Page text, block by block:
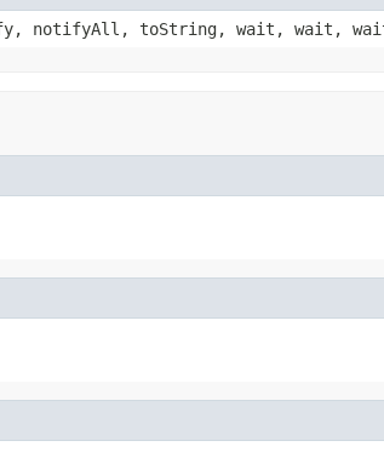
notifyAll, toString, wait, wait,